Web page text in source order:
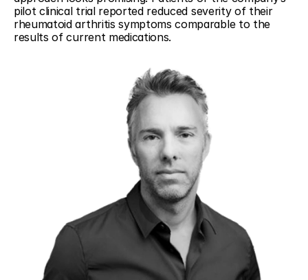
pilot clinical trial reported reduced severity of their
rheumatoid arthritis symptoms comparable to the
results of current medications.